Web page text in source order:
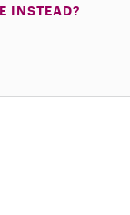
INSTEAD?